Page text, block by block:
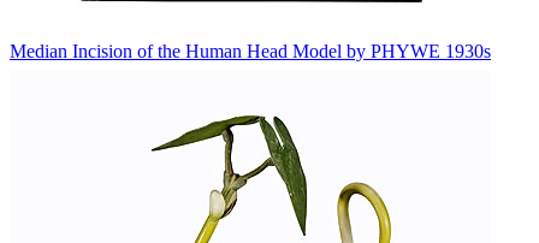
Median Incision of the Human Head Model by PHYWE 1930s